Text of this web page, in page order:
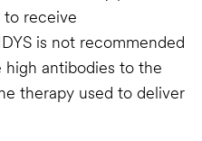
receive
is not recommended
antibodies to the
therapy used to deliver